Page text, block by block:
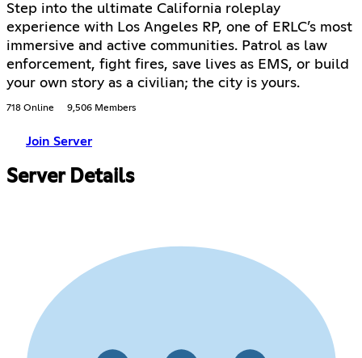
Step into the ultimate California roleplay
experience with Los Angeles RP, one of ERLC’s most
immersive and active communities. Patrol as law
enforcement, fight fires, save lives as EMS, or build
your own story as a civilian; the city is yours.
718 Online 9,506 Members
Join Server
Server Details